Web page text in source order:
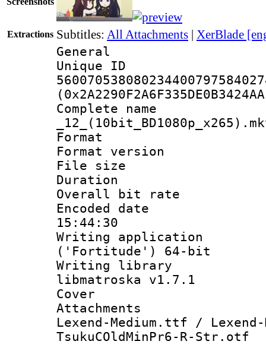
Extractions Subtitles: All Attachments | XerBlade
General
Complete
Format :
Format
File size :
Duration :
Overall bit
Encoded date
15:44:30
Writing
('Fortitude') 64-bit
Writing library
libmatroska v1.7.1
Cover
Lexend-Medium.ttf /
TsukuCOldMinPr6-R-Str.otf